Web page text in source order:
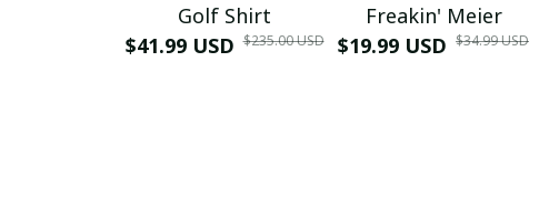
Golf Shirt
$41.99 USD $235.00 USD
Freakin' Meier
$19.99 USD $34.99 USD